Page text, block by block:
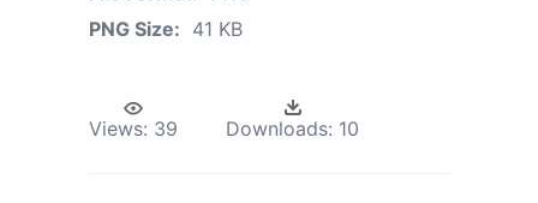
PNG Size: 41 KB
Views: 39 Downloads: 10